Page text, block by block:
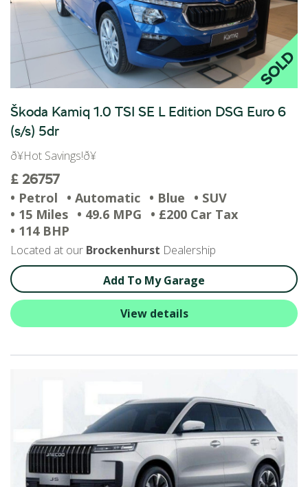
Škoda Kamiq 1.0 TSI SE L Edition DSG Euro 6
(s/s) 5dr
ð¥Hot Savings!ð¥
£ 26757
• Petrol
• Automatic • Blue
• SUV
• 15 Miles • 49.6 MPG
• £200 Car Tax
• 114 BHP
Located at our Brockenhurst Dealership
Add To My Garage
View details